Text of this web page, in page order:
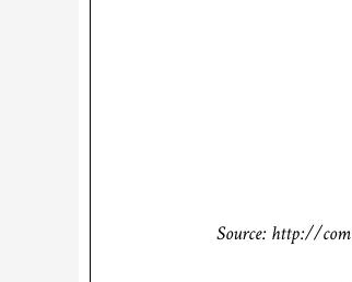
Source: http://